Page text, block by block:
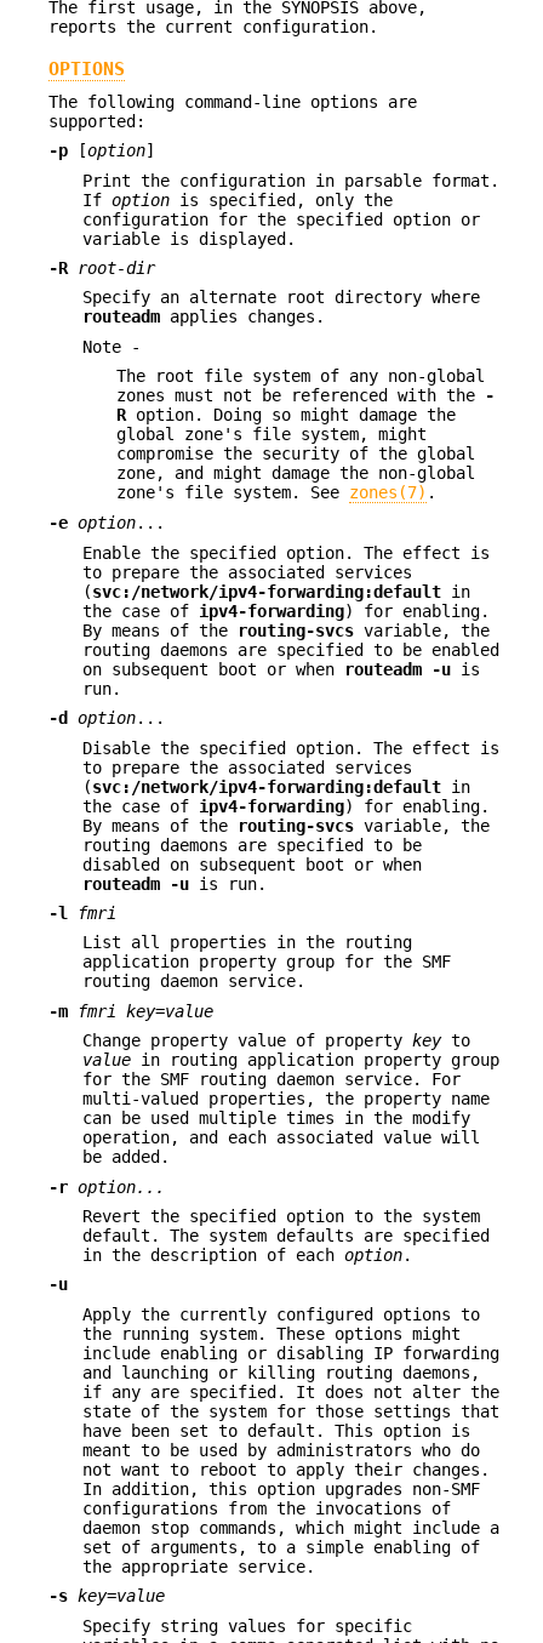
The first usage, in the SYNOPSIS above,
reports the current configuration.
OPTIONS
The following command-line options are
supported:
-p [option]
Print the configuration in parsable format.
If option is specified, only the
configuration for the specified option or
variable is displayed.
-R root-dir
Specify an alternate root directory where
routeadm applies changes.
Note -
The root file system of any non-global
zones must not be referenced with the
-
R option. Doing so might damage the
global zone's file system, might
compromise the security of the global
zone, and might damage the non-global
zone's file system. See zones(7) .
-e option...
Enable the specified option. The effect is
to prepare the associated services
(svc:/network/ipv4-forwarding:default in
the case of ipv4-forwarding) for enabling.
By means of the
routing-svcs variable, the
routing daemons are specified to be enabled
on subsequent boot or when
routeadm -u is
run.
-d
option...
Disable the specified option. The effect is
to prepare the associated services
(svc:/network/ipv4-forwarding:default in
the case of ipv4-forwarding) for enabling.
By means of the
routing-svcs variable, the
routing daemons are specified to be
disabled on subsequent boot or when
routeadm
-u is run.
-l
fmri
List all properties in the routing
application property group for the SMF
routing daemon service.
-m
fmri key=value
Change property value of property keyto
value in routing application property group
for the SMF routing daemon service. For
multi-valued properties, the property name
can be used multiple times in the modify
operation, and each associated value will
be added.
-r option...
Revert the specified option to the system
default. The system defaults are specified
in the description of each option.
-u
Apply the currently configured options to
the running system. These options might
include enabling or disabling IP forwarding
and launching or killing routing daemons,
if any are specified. It does not alter the
state of the system for those settings that
have been set to default. This option is
meant to be used by administrators who do
not want to reboot to apply their changes.
In addition, this option upgrades non-SMF
configurations from the invocations of
daemon stop commands, which might include a
set of arguments, to a simple enabling of
the appropriate service.
-s key=value
Specify string values for specific